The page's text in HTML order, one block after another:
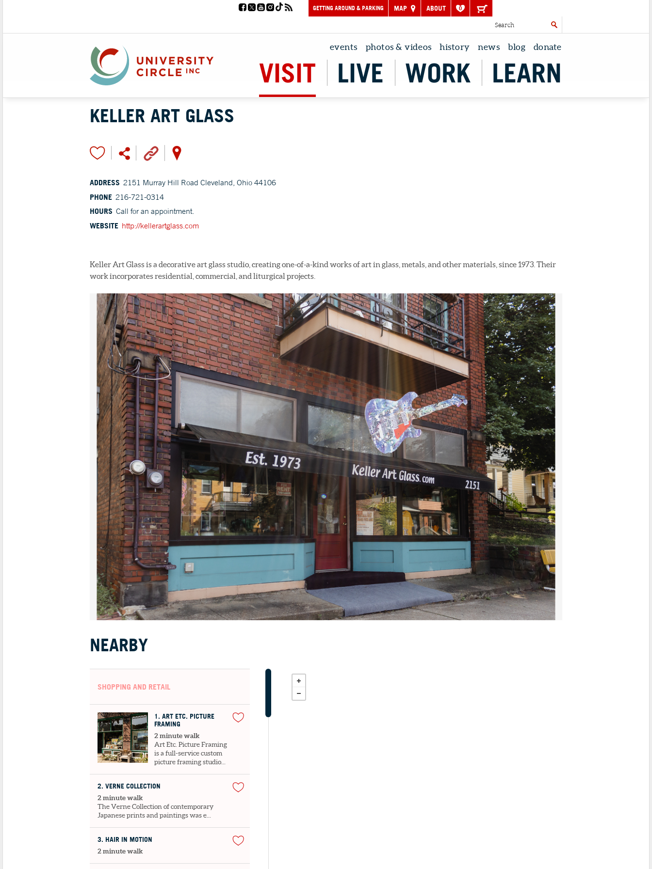
GETTING AROUND & PARKING MAP ABOUT 0
events photos & videos history news blog donate
VISIT LIVE WORK LEARN
KELLER ART GLASS
ADDRESS 2151 Murray Hill Road Cleveland, Ohio 44106
PHONE 216-721-0314
HOURS Call for an appointment.
WEBSITE http://kellerartglass.com
Keller Art Glass is a decorative art glass studio, creating one-of-a-kind works of art in glass, metals, and other materials, since 1973. Their
work incorporates residential, commercial, and liturgical projects.
NEARBY
SHOPPING AND RETAIL
1 . ART ETC. PICTURE
FRAMING
2 minute walk
Art Etc. Picture Framing
is a full-service custom
picture framing studio...
2. VERNE COLLECTION
2 minute walk
The Verne Collection of contemporary
Japanese prints and paintings was e...
3. HAIR IN MOTION
2 minute walk